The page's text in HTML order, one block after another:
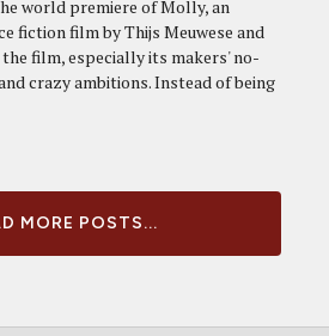
world premiere of Molly, an
fiction film by Thijs Meuwese and
film, especially its makers' no-
crazy ambitions. Instead of being
MORE POSTS...